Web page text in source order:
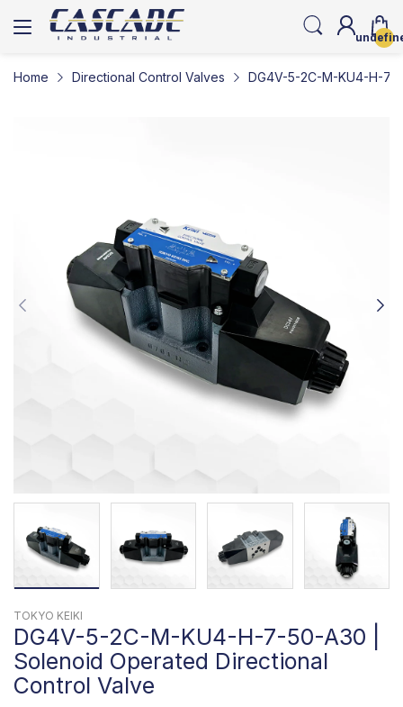
Home Directional Control Valves DG4V-5-2C-M-KU4-H-
TOKYO KEIKI
DG4V-5-2C-M-KU4-H-7-50-A30 |
Solenoid Operated Directional
Control Valve